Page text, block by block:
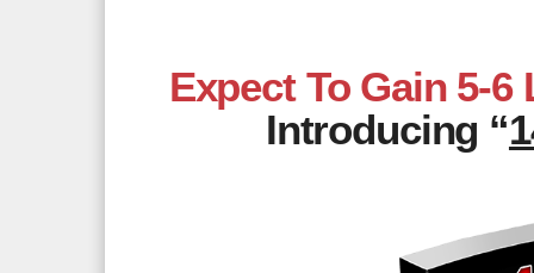
Expect To Gain 5-
Introducing “